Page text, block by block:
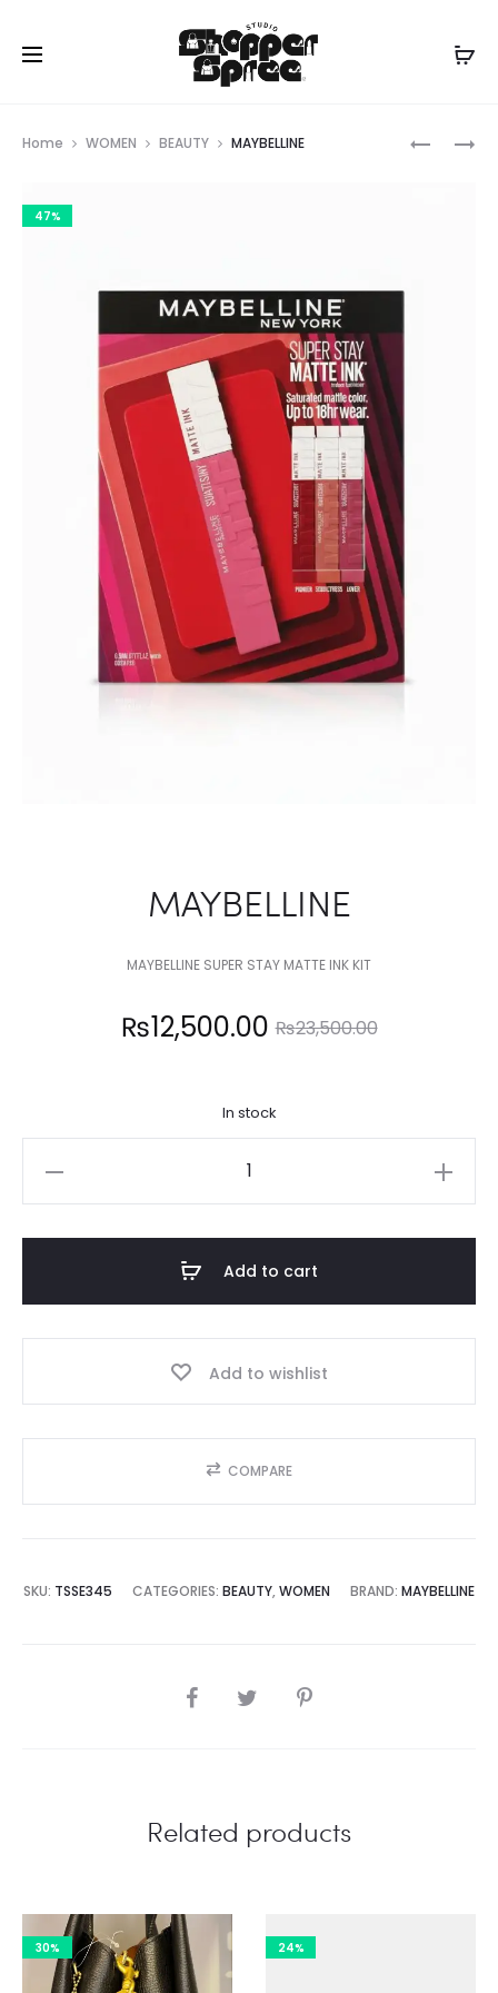
NYX
REAL
Home WOMEN BEAUTY MAYBELLINE
47%
MAYBELLINE
MAYBELLINE SUPER STAY MATTE INK KIT
₨23,500.00
Original
was:
₨23,500.00.
₨12,500.00
is:
In stock
Add to cart
Add to wishlist
COMPARE
SKU: TSSE345 CATEGORIES: BEAUTY, WOMEN BRAND: MAYBELLINE
SHARE
Related products
30% 24%